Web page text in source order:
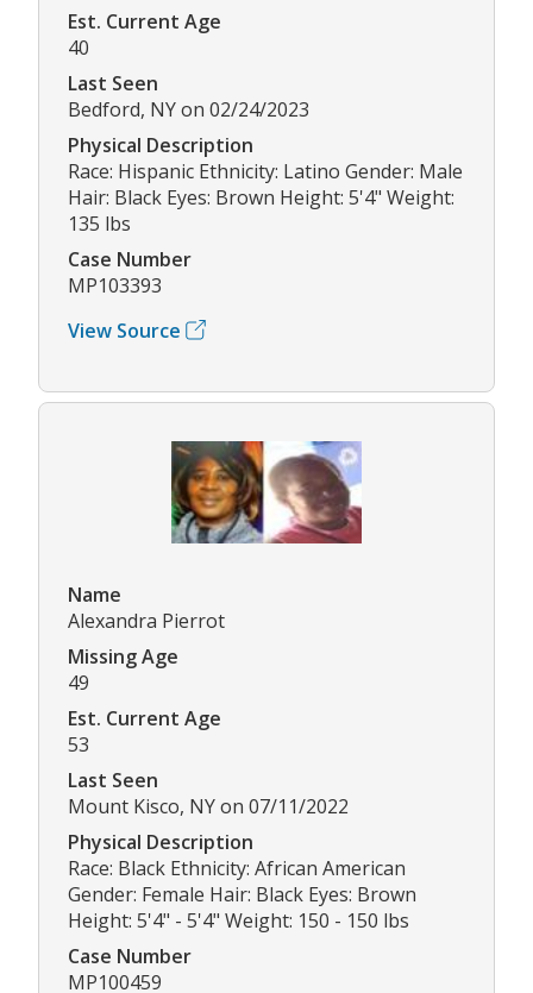
Est. Current Age
40
Last Seen
Bedford, NY on 02/24/2023
Physical Description
Race: Hispanic Ethnicity: Latino Gender: Male
Hair: Black Eyes: Brown Height: 5'4" Weight:
135 lbs
Case Number
MP103393
View Source
Name
Alexandra Pierrot
Missing Age
49
Est. Current Age
53
Last Seen
Mount Kisco, NY on 07/11/2022
Physical Description
Race: Black Ethnicity: African American
Gender: Female Hair: Black Eyes: Brown
Height: 5'4" - 5'4" Weight: 150 - 150 lbs
Case Number
MP100459